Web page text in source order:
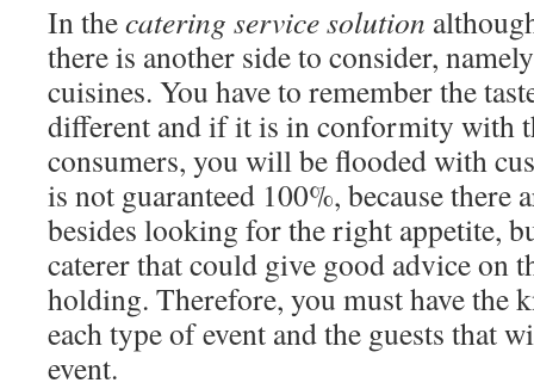
In thecatering service solution
there is another side to consider,
cuisines. You have to remember the
different and if it is in conformity with
consumers, you will be flooded with
is not guaranteed 100%, because there
besides looking for the right appetite,
caterer that could give good advice on
holding. Therefore, you must have the
each type of event and the guests that
event.